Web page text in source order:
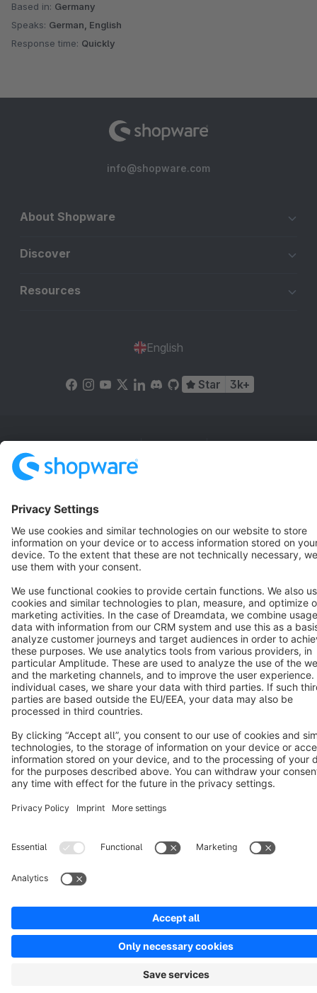
Based in: Germany
Speaks: German, English
Response time: Quickly
info@shopware.com
About Shopware
Discover
Resources
English
Star 3k+
Cookie settings
Copyright © shopware AG - All rights reserved